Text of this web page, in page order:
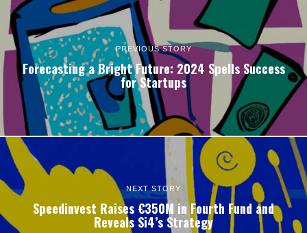
PREVIOUS STORY
Forecasting a Bright Future: 2024 Spells Success
for Startups
NEXT STORY
Speedinvest Raises €350M in Fourth Fund and
Reveals Si4’s Strategy